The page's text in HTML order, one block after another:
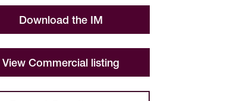
Download the IM
View Commercial listing